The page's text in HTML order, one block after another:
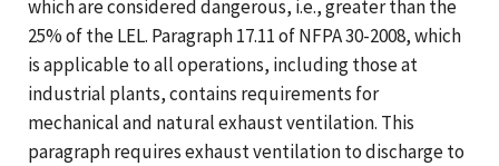
which are considered dangerous, i.e., greater than the
25% of the LEL. Paragraph 17.11 of NFPA 30-2008, which
is applicable to all operations, including those at
industrial plants, contains requirements for
mechanical and natural exhaust ventilation. This
paragraph requires exhaust ventilation to discharge to